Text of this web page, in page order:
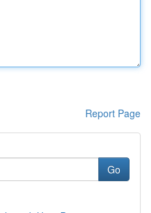
Report Page
Go